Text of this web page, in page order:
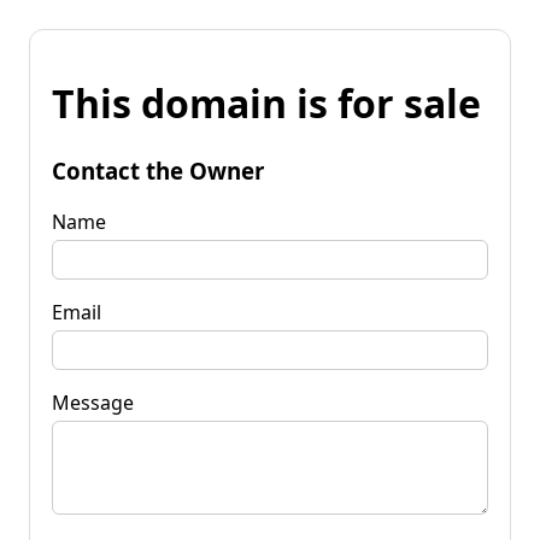
This domain is for sale
Contact the Owner
Name
Email
Message